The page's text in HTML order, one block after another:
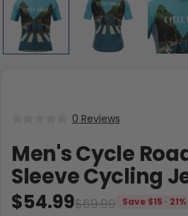
0 Reviews
Men's Cycle
Sleeve Cycling
$69.99
$54.99
Save $15 · 21%